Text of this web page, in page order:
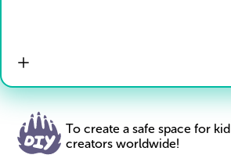
To create a safe space for kid
creators worldwide!